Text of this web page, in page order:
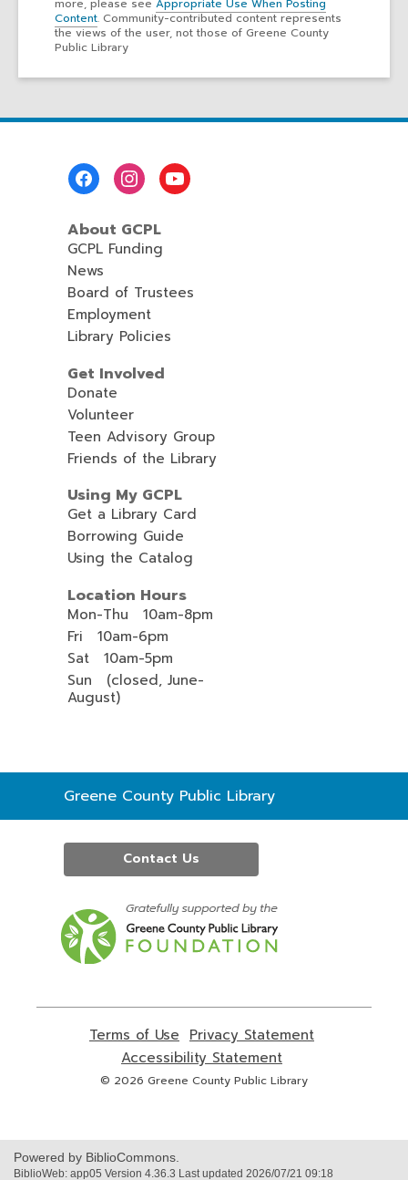
more, please see Appropriate Use When Posting
Content. Community-contributed content represents
the views of the user, not those of Greene County
Public Library
About GCPL
GCPL Funding
News
Board of Trustees
Employment
Library Policies
Get Involved
Donate
Volunteer
Teen Advisory Group
Friends of the Library
Using My GCPL
Get a Library Card
Borrowing Guide
Using the Catalog
Location Hours
Mon-Thu 10am-8pm
Fri 10am-6pm
Sat 10am-5pm
Sun (closed, June-
August)
Contact
the
Greene County Public Library
Contact Us
Terms of Use
opens
a
new
Privacy Statement
Accessibility Statement
opens
© 2026 Greene County Public Library
Powered by BiblioCommons.
BiblioWeb: app05 Version 4.36.3 Last updated 2026/07/21 09:18